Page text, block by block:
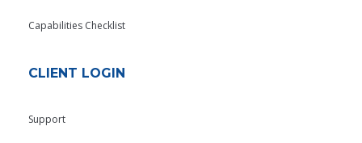
Capabilities Checklist
CLIENT LOGIN
Support